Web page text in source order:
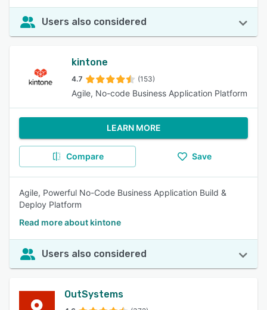
Users also considered
kintone
4.7 (153)
Agile, No-code Business Application Platform
LEARN MORE
Compare Save
Agile, Powerful No-Code Business Application Build &
Deploy Platform
Read more about kintone
Users also considered
OutSystems